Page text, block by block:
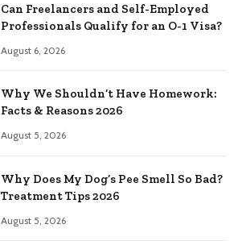
Can Freelancers and Self-Employed
Professionals Qualify for an O-1 Visa?
August 6, 2026
Why We Shouldn’t Have Homework:
Facts & Reasons 2026
August 5, 2026
Why Does My Dog’s Pee Smell So Bad?
Treatment Tips 2026
August 5, 2026